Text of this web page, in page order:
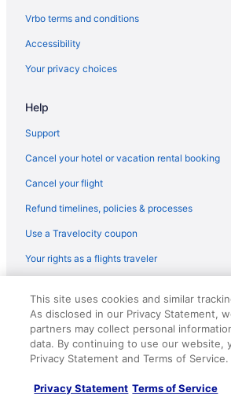
Cottages in Pleasant Prairie
Hilton Hotels in Oconomowoc
Hotels in Oak Creek
Motels in Milwaukee
Hotels in Milwaukee
Marriott Hotels & Resorts in Milwaukee
La Quinta Inn & Suites in Milwaukee
Hot Tub in Milwaukee
Budget in Milwaukee
Best Western in Mequon
Vrbo terms and conditions
Accessibility
Your privacy choices
Help
Support
Cancel your hotel or vacation rental booking
Cancel your flight
Refund timelines, policies & processes
Use a Travelocity coupon
Your rights as a flights traveler
reserved. Travelocity, the Stars Design, and
Design are trademarks or registered
CST# 2083930-50.
This site uses cookies and similar
As disclosed in our Privacy Statement,
partners may collect personal
data. By continuing to use our website,
Privacy Statement and Terms of Service.
Privacy Statement Terms of Service